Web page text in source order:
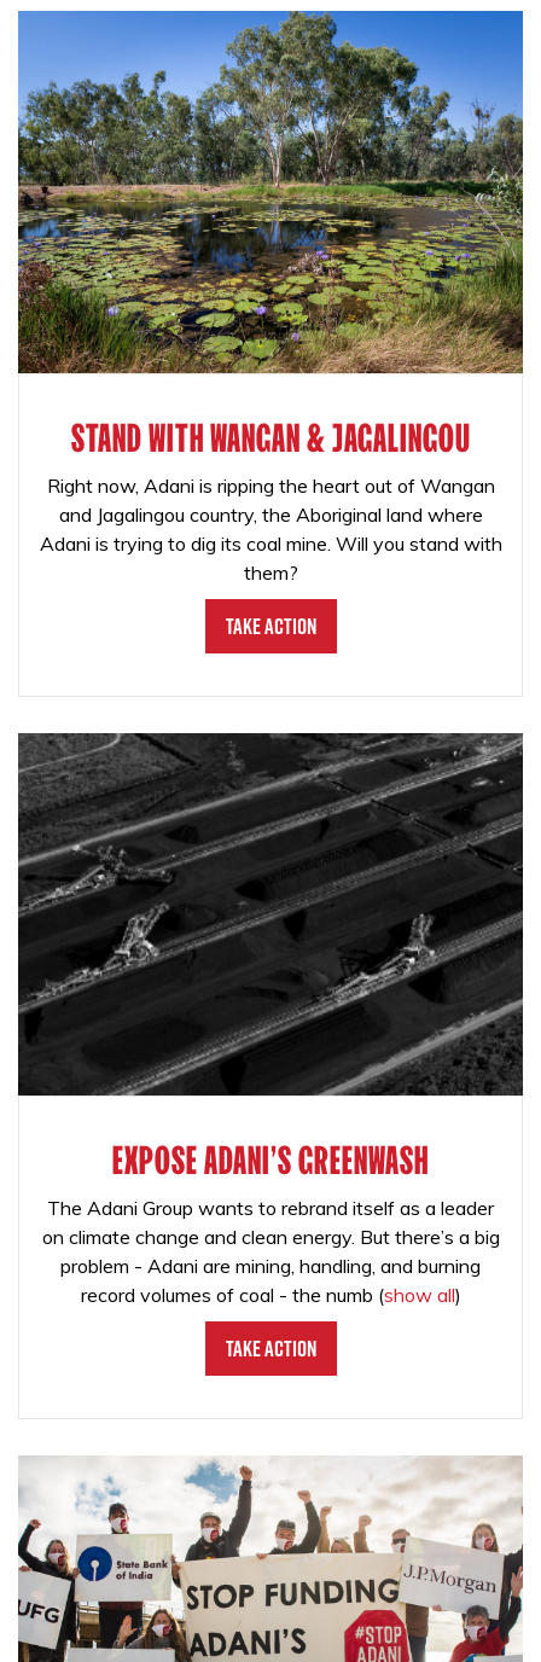
STAND WITH WANGAN & JAGALINGOU
Right now, Adani is ripping the heart out of Wangan
and Jagalingou country, the Aboriginal land where
Adani is trying to dig its coal mine. Will you stand with
them?
Take Action
EXPOSE ADANI'S GREENWASH
The Adani Group wants to rebrand itself as a leader
on climate change and clean energy. But there’s a big
problem - Adani are mining, handling, and burning
record volumes of coal - the numb (show all)
Take Action